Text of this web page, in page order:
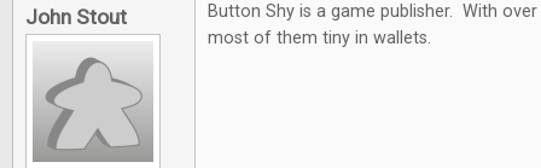
John Stout
Button Shy is a game publisher. With
most of them tiny in wallets.